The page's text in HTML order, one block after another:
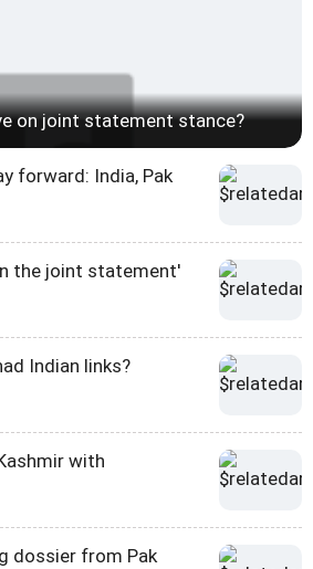
on joint statement stance?
forward: India, Pak
the joint statement'
Indian links?
with
dossier from Pak